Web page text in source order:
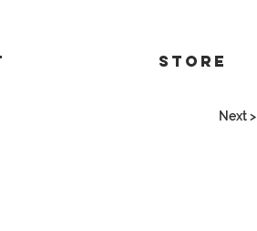
Store
Next >